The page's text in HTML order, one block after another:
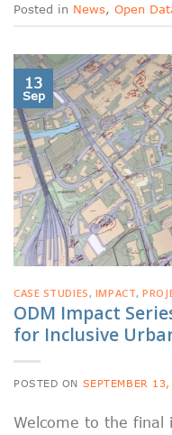
Posted in News, Open
13
Sep
CASE STUDIES , IMPACT,
ODM Impact
for Inclusive
POSTED ON SEPTEMBER
Welcome to the final